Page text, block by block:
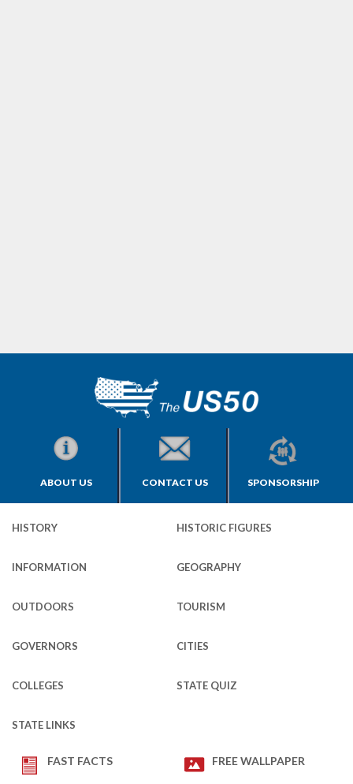
ABOUT US CONTACT US SPONSORSHIP
HISTORY HISTORIC FIGURES
INFORMATION GEOGRAPHY
OUTDOORS TOURISM
GOVERNORS CITIES
COLLEGES STATE QUIZ
STATE LINKS
FAST FACTS FREE WALLPAPER